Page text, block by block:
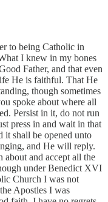
to being Catholic in
I knew in my bones
Father, and that even
He is faithful. That He
though sometimes
spoke about where all
Persist in it, do not run
press in and wait in that
it shall be opened unto
and He will reply.
about and accept all the
under Benedict XVI
Church I was not
Apostles I was